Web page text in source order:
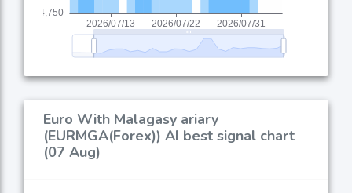
Euro With Malagasy ariary
(EURMGA(Forex)) AI best signal chart
(07 Aug)